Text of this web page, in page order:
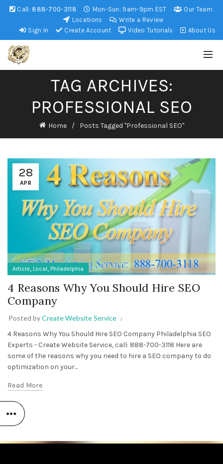
Call: 888-700-3118 Mon-Sun: 9am-9pm EST
Our Team
Locations
Write a Review
Sign In
Create Account Video Tutorials About Us
TAG ARCHIVES:
PROFESSIONAL SEO
Home Posts Tagged "Professional SEO"
28
APR
Article, Local, Philadelphia
4 Reasons Why You Should Hire SEO
Company
Posted byCreate Website Service
4 Reasons Why You Should Hire SEO Company Philadelphia SEO
Experts - Create Website Service, call: 888-700-3118 Here are
some of the reasons why you need to hire a SEO company to do
optimization on your...
Read More